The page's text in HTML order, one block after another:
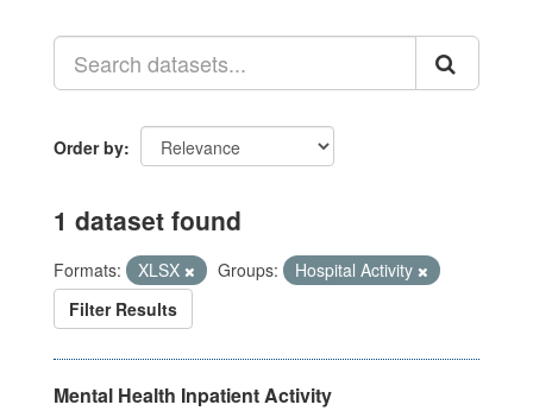
Order by
1 dataset found
Formats: XLSX Groups:
Hospital Activity
Filter Results
Mental Health Inpatient Activity